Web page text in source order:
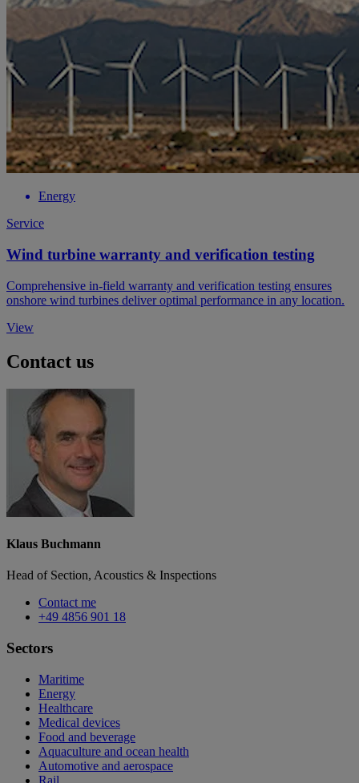
Energy
Service
Wind turbine warranty and verification testing
Comprehensive in-field warranty and verification testing ensures
onshore wind turbines deliver optimal performance in any location.
View
Contact us
Klaus Buchmann
Head of Section, Acoustics & Inspections
Contact me
+49 4856 901 18
Sectors
Maritime
Energy
Healthcare
Medical devices
Food and beverage
Aquaculture and ocean health
Automotive and aerospace
Rail